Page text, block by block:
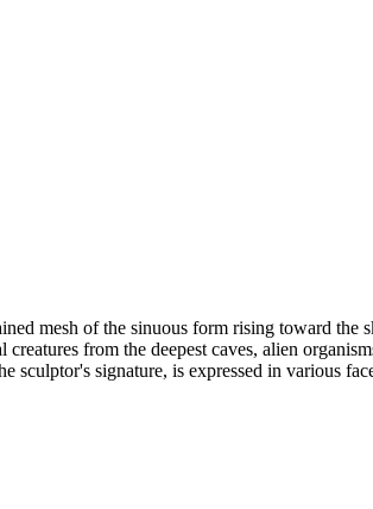
mesh of the sinuous form rising toward the
from the deepest caves, alien
sculptor's signature, is expressed in various